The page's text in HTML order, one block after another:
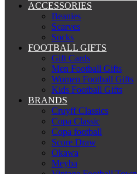
ACCESSORIES
Beanies
Scarves
Socks
FOOTBALL GIFTS
Gift Cards
Men Football Gifts
Women Football Gifts
Kids Football Gifts
BRANDS
Cruyff Classics
Copa Classic
Copa football
Score Draw
Okawa
Meyba